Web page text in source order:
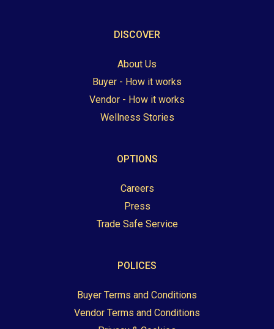
DISCOVER
About Us
Buyer - How it works
Vendor - How it works
Wellness Stories
OPTIONS
Careers
Press
Trade Safe Service
POLICES
Buyer Terms and Conditions
Vendor Terms and Conditions